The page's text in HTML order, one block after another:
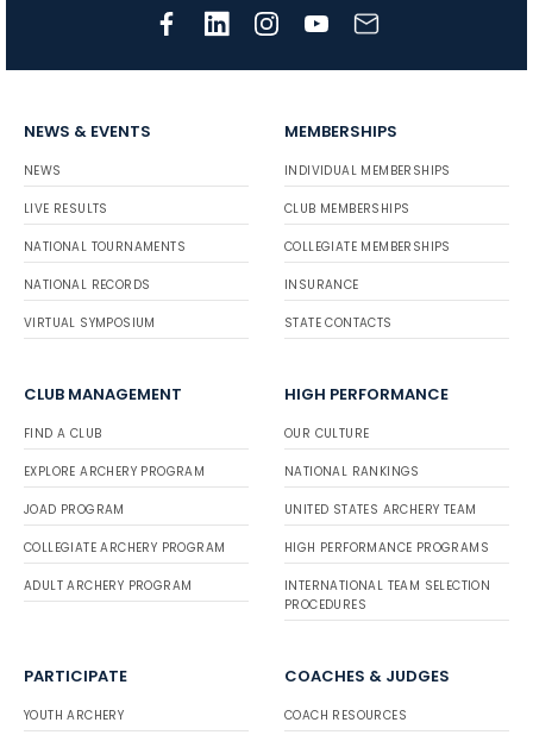
NEWS & EVENTS
NEWS
LIVE RESULTS
NATIONAL TOURNAMENTS
NATIONAL RECORDS
VIRTUAL SYMPOSIUM
MEMBERSHIPS
INDIVIDUAL MEMBERSHIPS
CLUB MEMBERSHIPS
COLLEGIATE MEMBERSHIPS
INSURANCE
STATE CONTACTS
CLUB MANAGEMENT
FIND A CLUB
EXPLORE ARCHERY PROGRAM
JOAD PROGRAM
COLLEGIATE ARCHERY PROGRAM
ADULT ARCHERY PROGRAM
HIGH PERFORMANCE
OUR CULTURE
NATIONAL RANKINGS
UNITED STATES ARCHERY TEAM
HIGH PERFORMANCE PROGRAMS
INTERNATIONAL TEAM SELECTION
PROCEDURES
PARTICIPATE
YOUTH ARCHERY
COACHES & JUDGES
COACH RESOURCES